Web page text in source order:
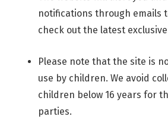
notifications through emails
check out the latest
Please note that the site is
use by children. We avoid
children below 16 years for
parties.